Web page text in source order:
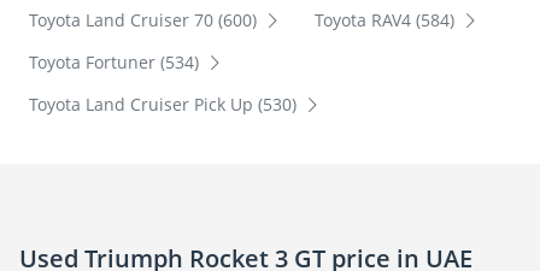
Toyota Land Cruiser 70 (600)
Toyota RAV4 (584)
Toyota Fortuner (534)
Toyota Land Cruiser Pick Up (530)
Used Triumph Rocket 3 GT price in UAE